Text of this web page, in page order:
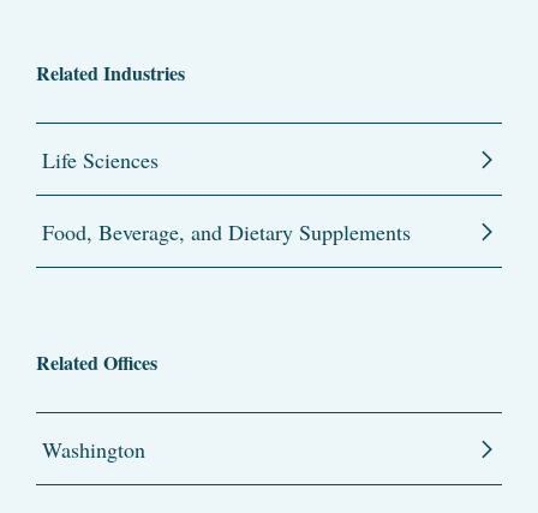
Related Industries
Life Sciences
Food, Beverage, and Dietary Supplements
Related Offices
Washington